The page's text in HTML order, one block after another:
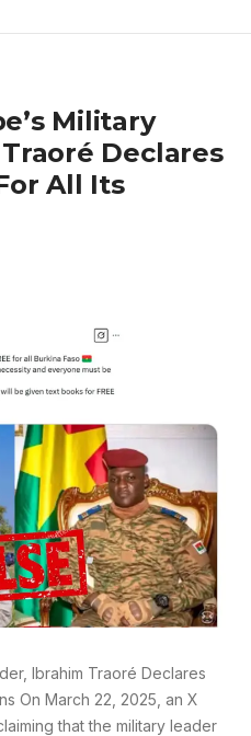
Military
Declares
All Its
Ibrahim Traoré Declares
On March 22, 2025, an X
that the military leader